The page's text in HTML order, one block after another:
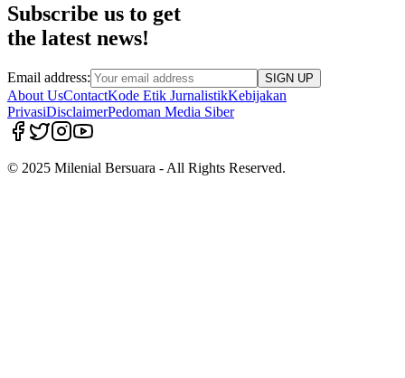
Subscribe us to get
the latest news!
Email address: SIGN UP
About UsContactKode Etik JurnalistikKebijakan
PrivasiDisclaimerPedoman Media Siber
© 2025 Milenial Bersuara - All Rights Reserved.